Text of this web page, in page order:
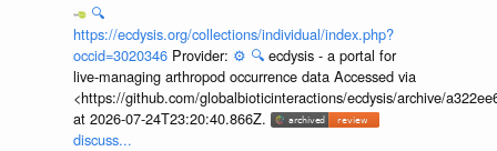
🔍
https://ecdysis.org/collections/individual/index.php?
occid=3020346 Provider: ⚙️ 🔍 ecdysis - a portal for
live-managing arthropod occurrence data Accessed via
<https://github.com/globalbioticinteractions/ecdysis/archive/
at 2026-07-24T23:20:40.866Z.
discuss...